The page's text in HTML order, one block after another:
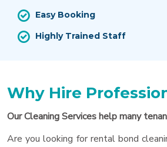
Easy Booking
Highly Trained Staff
Why Hire
Our Cleaning Services help many
Are you looking for rental bond